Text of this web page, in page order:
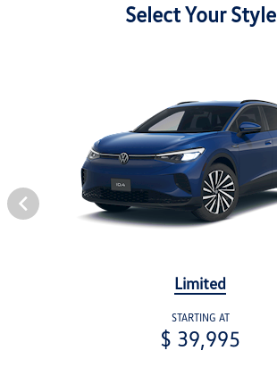
Select Your Style
Limited
STARTING AT
$ 39,995